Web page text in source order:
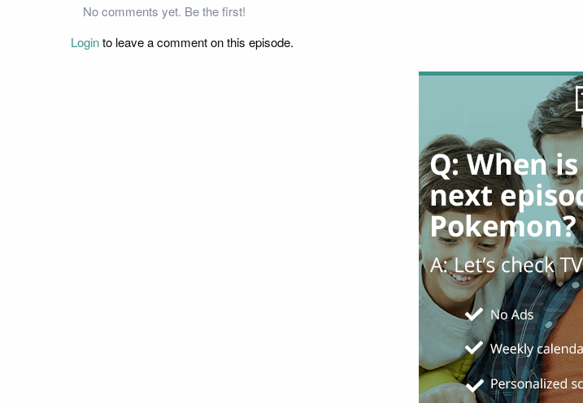
No comments yet. Be the first!
Loginto leave a comment on this episode.